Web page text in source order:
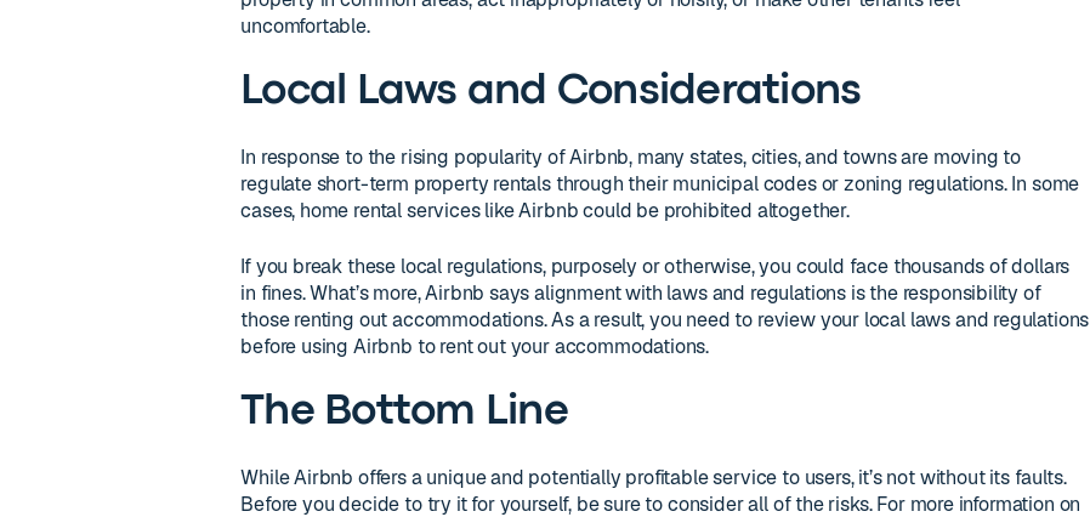
uncomfortable.
Local Laws and Considerations
In response to the rising popularity of Airbnb, many states, cities, and towns are moving to
regulate short-term property rentals through their municipal codes or zoning regulations. In some
cases, home rental services like Airbnb could be prohibited altogether.
If you break these local regulations, purposely or otherwise, you could face thousands of dollars
in fines. What’s more, Airbnb says alignment with laws and regulations is the responsibility of
those renting out accommodations. As a result, you need to review your local laws and regulations
before using Airbnb to rent out your accommodations.
The Bottom Line
While Airbnb offers a unique and potentially profitable service to users, it’s not without its faults.
Before you decide to try it for yourself, be sure to consider all of the risks. For more information on